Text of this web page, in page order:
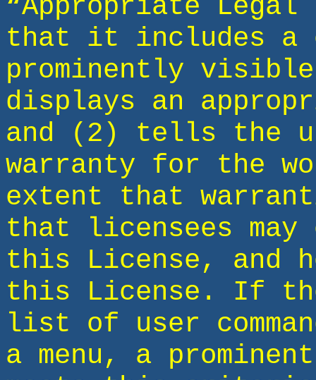
“Appropriate
that it includes a
prominently
displays an
and (2) tells the
warranty for the
extent that
that licensees may
this License, and
this License. If
list of user
a menu, a